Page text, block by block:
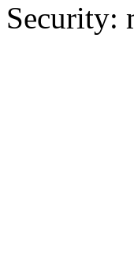
Security: